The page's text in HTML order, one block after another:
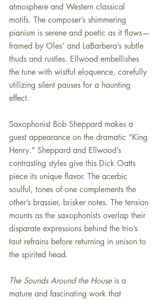
atmosphere and Western classical
motifs. The composer’s shimmering
pianism is serene and poetic as it flows—
framed by Oles’ and LaBarbera’s subtle
thuds and rustles. Ellwood embellishes
the tune with wistful eloquence, carefully
utilizing silent pauses for a haunting
effect.
Saxophonist Bob Sheppard makes a
guest appearance on the dramatic “King
Henry.” Sheppard and Ellwood’s
contrasting styles give this Dick Oatts
piece its unique flavor. The acerbic
soulful, tones of one complements the
other’s brassier, brisker notes. The tension
mounts as the saxophonists overlap their
disparate expressions behind the trio’s
taut refrains before returning in unison to
the spirited head.
The Sounds Around the House is a
mature and fascinating work that